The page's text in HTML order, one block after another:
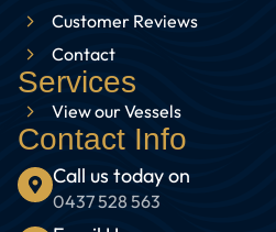
Customer Reviews
Contact
Services
View our Vessels
Contact Info
Call us today on
0437 528 563